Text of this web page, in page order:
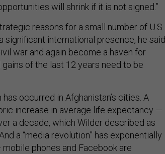
will shrink if it is not signed.”
reasons for a small number of U.S.
significant international presence, he
war and again become a haven for
of the last 12 years need to be
occurred in Afghanistan’s cities. A
increase in average life expectancy —
a decade, which Wilder described as
a “media revolution” has exponentially
phones and Facebook are